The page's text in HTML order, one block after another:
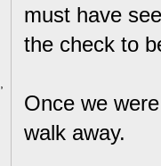
must have
the check to
Once we
walk away.